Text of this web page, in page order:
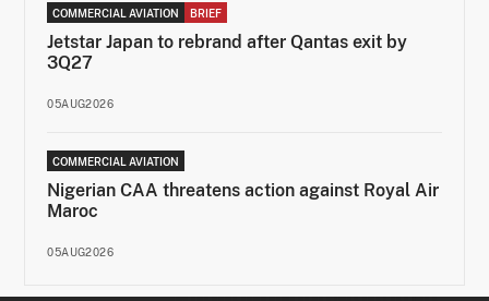
COMMERCIAL AVIATION BRIEF
Jetstar Japan to rebrand after Qantas exit by
3Q27
05AUG2026
COMMERCIAL AVIATION
Nigerian CAA threatens action against Royal Air
Maroc
05AUG2026